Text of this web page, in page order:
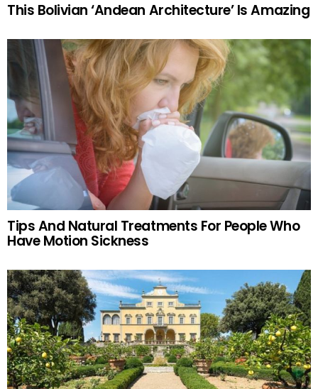
This Bolivian ‘Andean Architecture’ Is Amazing
Tips And Natural Treatments For People Who
Have Motion Sickness